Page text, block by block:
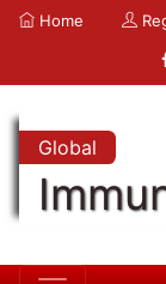
Home
Global